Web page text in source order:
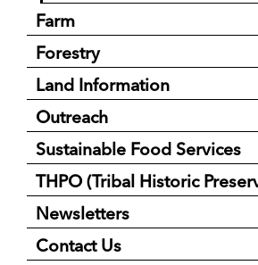
Farm
Forestry
Land Information
Outreach
Sustainable Food Services
THPO (Tribal Historic
Newsletters
Contact Us